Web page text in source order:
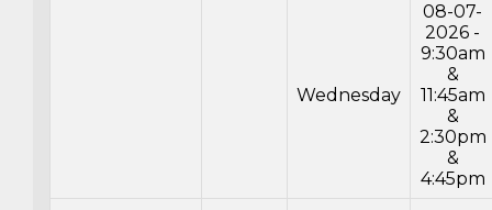
Wednesday
08-07-
2026 -
9:30am
&
11:45am
&
2:30pm
&
4:45pm